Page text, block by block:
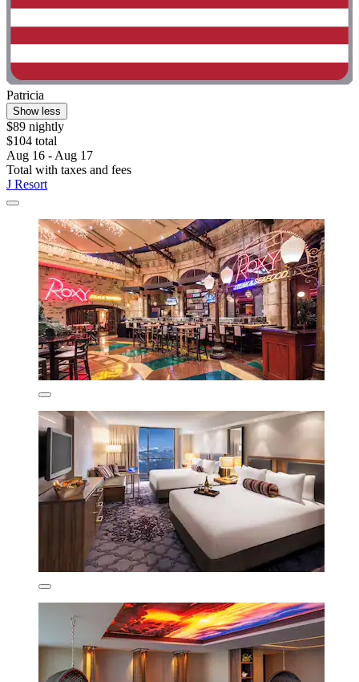
Patricia
Show less
$89 nightly
$104 total
Aug 16 - Aug 17
Total with taxes and fees
J Resort